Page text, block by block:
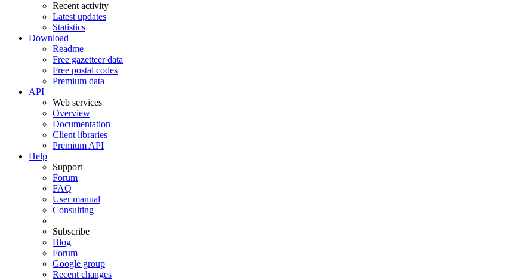
Recent activity
Latest updates
Statistics
Download
Readme
Free gazetteer data
Free postal codes
Premium data
API
Web services
Overview
Documentation
Client libraries
Premium API
Help
Support
Forum
FAQ
User manual
Consulting
Subscribe
Blog
Forum
Google group
Recent changes